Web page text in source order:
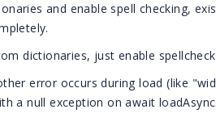
and enable spell checking,
dictionaries, just enable
error occurs during load (like
a null exception on await